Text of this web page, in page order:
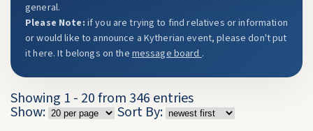
general.
Please Note: if you are trying to find relatives or information
or would like to announce a Kytherian event, please don't put
it here. It belongs on themessage board.
Showing 1 - 20 from 346 entries
Show:
Sort By: